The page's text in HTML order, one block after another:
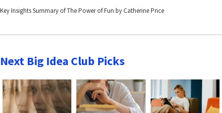
Key Insights Summary of The Power of Fun by Catherine Price
Next Big Idea Club Picks